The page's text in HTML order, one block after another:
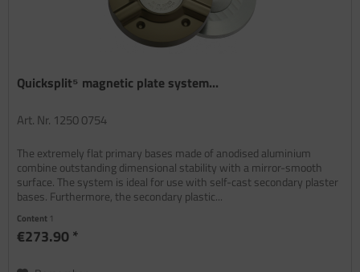
Quicksplit⁵ magnetic plate system...
Art. Nr. 1250 0754
The extremely flat primary bases made of anodised aluminium
combine outstanding dimensional stability with a mirror-smooth
surface. The system is ideal for use with self-cast secondary plaster
bases. Furthermore, the secondary plastic...
Content 1
€273.90 *